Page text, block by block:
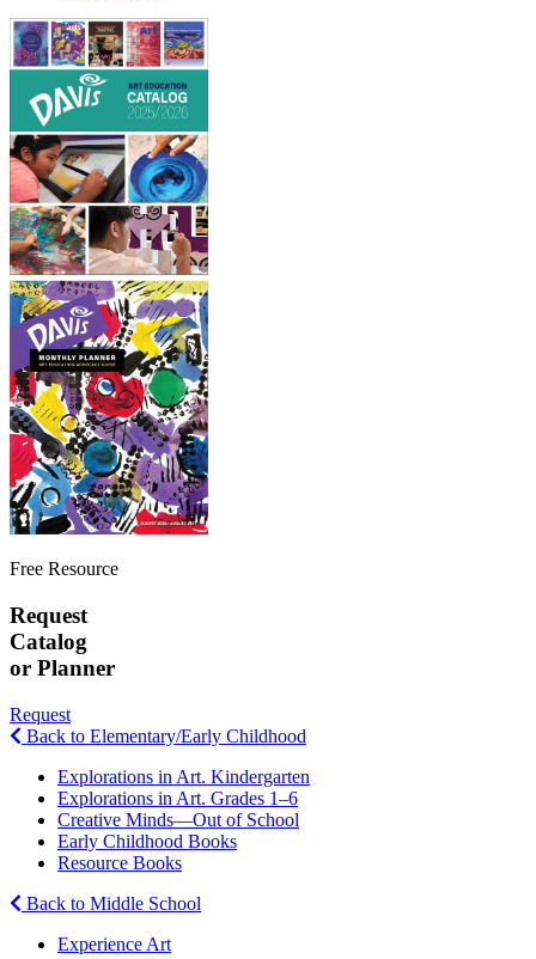
Free Resource
Request
Catalog
or Planner
Request
Back to Elementary/Early Childhood
Explorations in Art. Kindergarten
Explorations in Art. Grades 1–6
Creative Minds—Out of School
Early Childhood Books
Resource Books
Back to Middle School
Experience Art